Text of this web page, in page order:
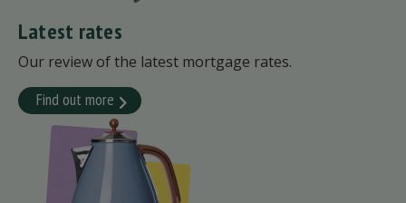
Latest rates
Our review of the latest mortgage rates.
Find out more